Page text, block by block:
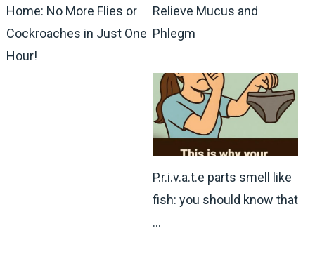
Home: No More Flies or
Cockroaches in Just One
Hour!
Relieve Mucus and
Phlegm
P.r.i.v.a.t.e parts smell like
fish: you should know that
…